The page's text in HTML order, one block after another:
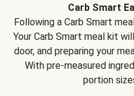
Carb Smart
Following a Carb Smart
Your Carb Smart meal kit
door, and preparing your
With pre-measured
portion